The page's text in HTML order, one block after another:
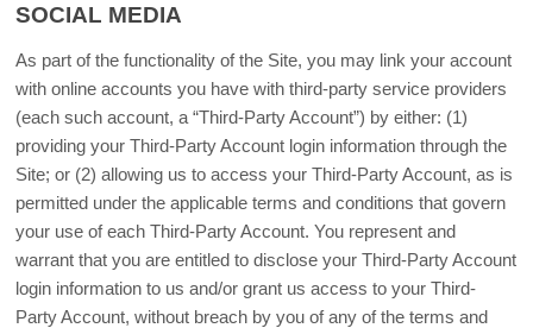
SOCIAL MEDIA
As part of the functionality of the Site, you may link your account
with online accounts you have with third-party service providers
(each such account, a “Third-Party Account”) by either: (1)
providing your Third-Party Account login information through the
Site; or (2) allowing us to access your Third-Party Account, as is
permitted under the applicable terms and conditions that govern
your use of each Third-Party Account. You represent and
warrant that you are entitled to disclose your Third-Party Account
login information to us and/or grant us access to your Third-
Party Account, without breach by you of any of the terms and